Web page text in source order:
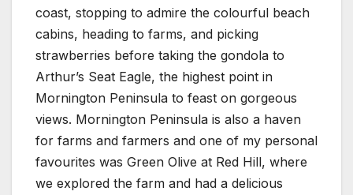
coast, stopping to admire the colourful beach
cabins, heading to farms, and picking
strawberries before taking the gondola to
Arthur’s Seat Eagle, the highest point in
Mornington Peninsula to feast on gorgeous
views. Mornington Peninsula is also a haven
for farms and farmers and one of my personal
favourites was Green Olive at Red Hill, where
we explored the farm and had a delicious